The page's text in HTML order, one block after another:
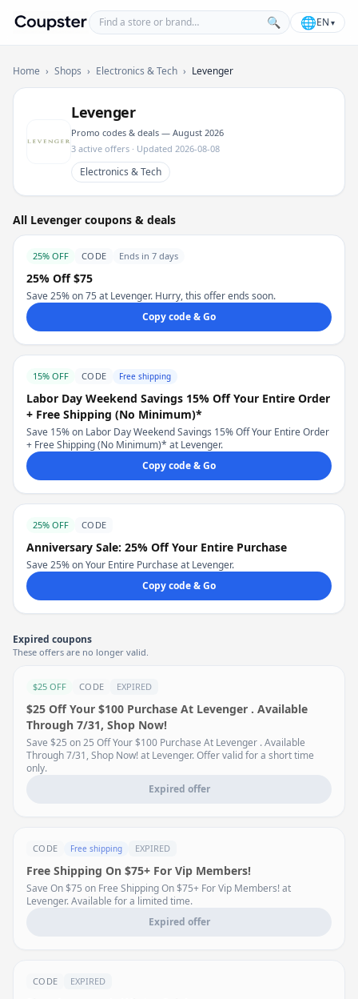
Coupster
Find a store or brand 🔍 🌐EN ▾
Home › Shops › Electronics & Tech › Levenger
Levenger
Promo codes & deals — August 2026
3 active offers · Updated 2026-08-08
Electronics & Tech
All Levenger coupons & deals
25% OFF CODE Ends in 7 days
25% Off $75
Save 25% on 75 at Levenger. Hurry, this offer ends soon.
Copy code & Go
15% OFF CODE Free shipping
Labor Day Weekend Savings 15% Off Your Entire Order
+ Free Shipping (No Minimum)*
Save 15% on Labor Day Weekend Savings 15% Off Your Entire Order
+ Free Shipping (No Minimum)* at Levenger.
Copy code & Go
25% OFF CODE
Anniversary Sale: 25% Off Your Entire Purchase
Save 25% on Your Entire Purchase at Levenger.
Copy code & Go
Expired coupons
These offers are no longer valid.
$25 OFF CODE EXPIRED
$25 Off Your $100 Purchase At Levenger . Available
Through 7/31, Shop Now!
Save $25 on 25 Off Your $100 Purchase At Levenger . Available
Through 7/31, Shop Now! at Levenger. Offer valid for a short time
only.
Expired offer
CODE Free shipping EXPIRED
Free Shipping On $75+ For Vip Members!
Save On $75 on Free Shipping On $75+ For Vip Members! at
Levenger. Available for a limited time.
Expired offer
CODE EXPIRED